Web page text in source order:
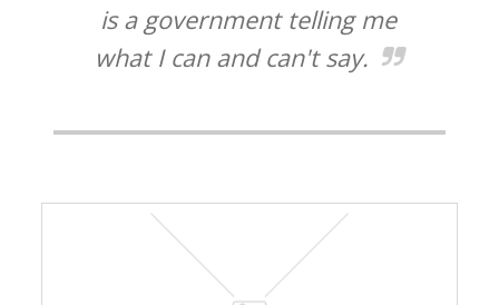
is a government telling me
what I can and can't say.